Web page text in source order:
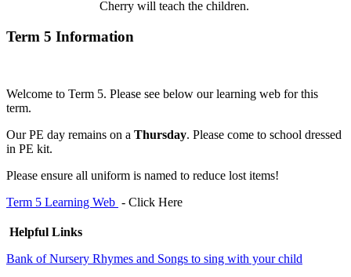
Cherry will teach the children.
Term 5 Information
Welcome to Term 5. Please see below our learning web for this
term.
Our PE day remains on a Thursday. Please come to school dressed
in PE kit.
Please ensure all uniform is named to reduce lost items!
Term 5 Learning Web - Click Here
Helpful Links
Bank of Nursery Rhymes and Songs to sing with your child